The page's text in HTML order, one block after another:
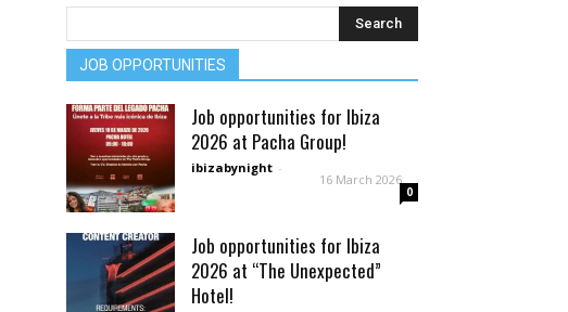
JOB OPPORTUNITIES
Job opportunities for Ibiza
2026 at Pacha Group!
ibizabynight -
16 March 2026
0
Job opportunities for Ibiza
2026 at “The Unexpected”
Hotel!